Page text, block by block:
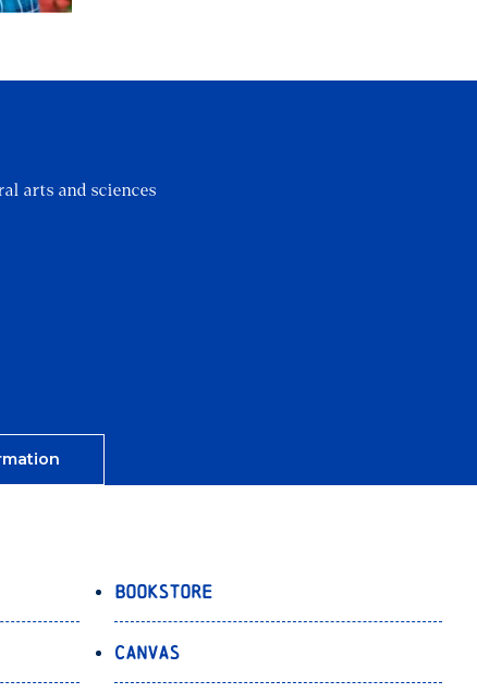
arts and sciences
Bookstore
Canvas